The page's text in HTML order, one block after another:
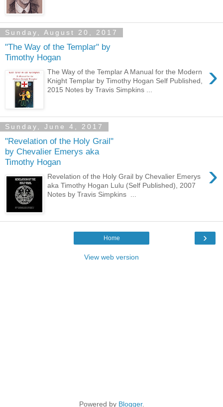
Sunday, August 20, 2017
"The Way of the Templar" by
Timothy Hogan
›
The Way of the Templar A Manual for the Modern
Knight Templar by Timothy Hogan Self Published,
2015 Notes by Travis Simpkins ...
Sunday, June 4, 2017
"Revelation of the Holy Grail"
by Chevalier Emerys aka
Timothy Hogan
›
Revelation of the Holy Grail by Chevalier Emerys
aka Timothy Hogan Lulu (Self Published), 2007
Notes by Travis Simpkins ...
›
Home
View web version
Powered by Blogger.